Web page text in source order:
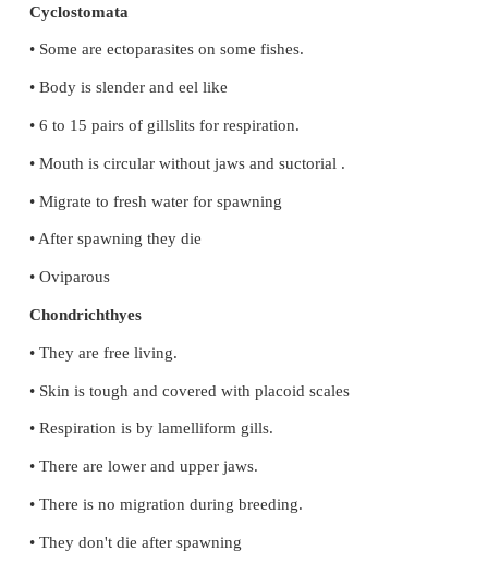
31. What are flame cells?
Specialized excretory cells present in flatworms
cell helps in Osmoregulation and excretion.
concept map that shows the major characteristic
the phylum nematoda:
Round worms, pseudocoelomates, digestive
parasite, sexual dimorphism